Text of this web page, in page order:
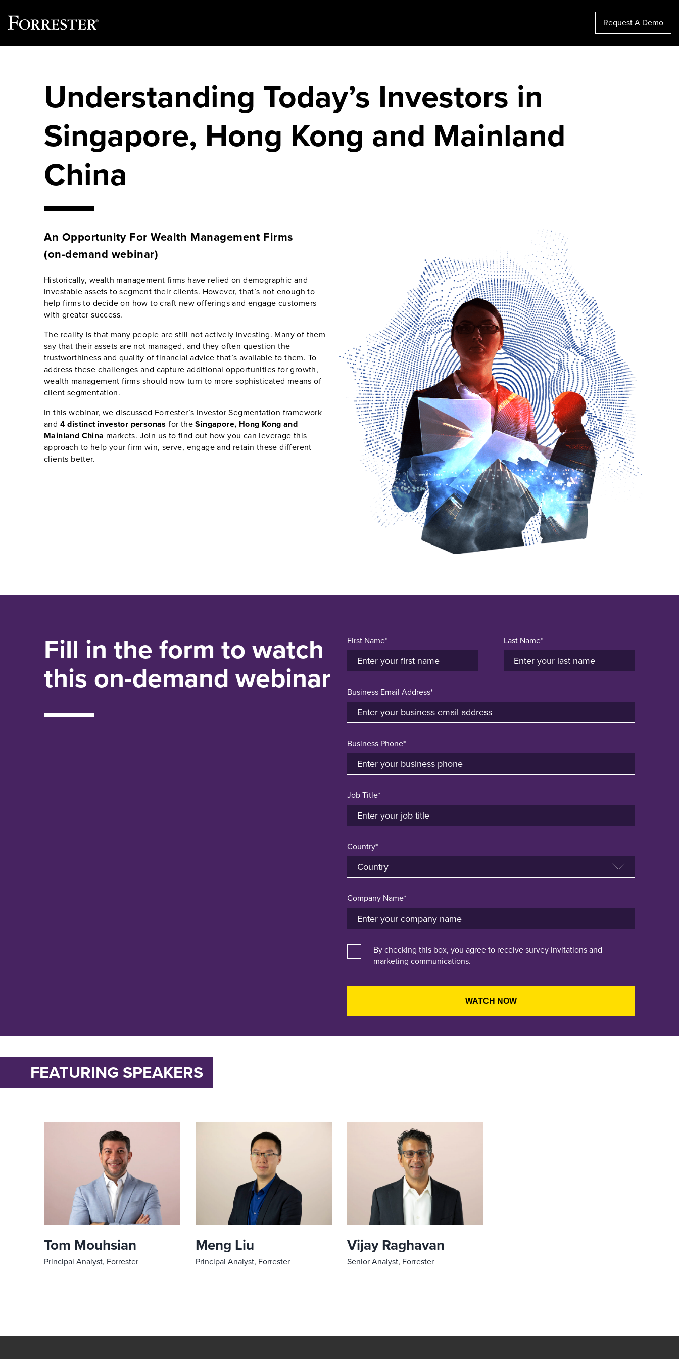
Request A Demo
Understanding Today’s Investors in
Singapore, Hong Kong and Mainland
China
An Opportunity For Wealth Management Firms
(on-demand webinar)
Historically, wealth management firms have relied on demographic and
investable assets to segment their clients. However, that’s not enough to
help firms to decide on how to craft new offerings and engage customers
with greater success.
The reality is that many people are still not actively investing. Many of them
say that their assets are not managed, and they often question the
trustworthiness and quality of financial advice that’s available to them. To
address these challenges and capture additional opportunities for growth,
wealth management firms should now turn to more sophisticated means of
client segmentation.
In this webinar, we discussed Forrester’s Investor Segmentation framework
and 4 distinct investor personas for theSingapore, Hong Kong and
Mainland China markets. Join us to find out how you can leverage this
approach to help your firm win, serve, engage and retain these different
clients better.
Fill in the form to watch
this on-demand webinar
First Name* Last Name*
Business Email Address*
Business Phone*
Job Title*
Country*
Company Name*
By checking this box, you agree to receive survey invitations and
marketing communications.
FEATURING SPEAKERS
Tom Mouhsian
Principal Analyst, Forrester
Meng Liu
Principal Analyst, Forrester
Vijay Raghavan
Senior Analyst, Forrester